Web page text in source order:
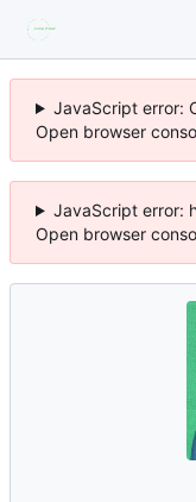
JavaScript error:
Open browser
JavaScript error:
Open browser